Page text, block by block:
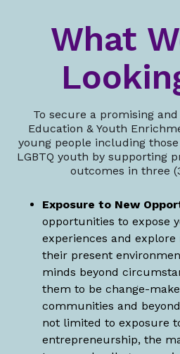
What
To secure a promising
Education & Youth
young people including
LGBTQ youth by supporting
outcomes in three
Exposure to New
opportunities to expose
experiences and explore
their present
minds beyond
them to be change-
communities and
not limited to exposure
entrepreneurship, the